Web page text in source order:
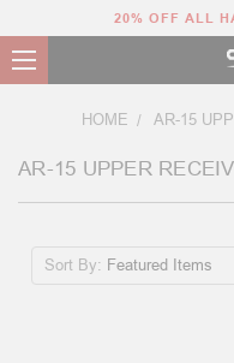
20% OFF ALL
HOME AR-15
AR-15 UPPER
Sort By: